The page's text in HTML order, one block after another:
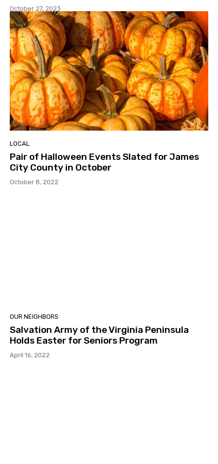
October 27, 2023
LOCAL
Pair of Halloween Events Slated for James
City County in October
October 8, 2022
OUR NEIGHBORS
Salvation Army of the Virginia Peninsula
Holds Easter for Seniors Program
April 16, 2022